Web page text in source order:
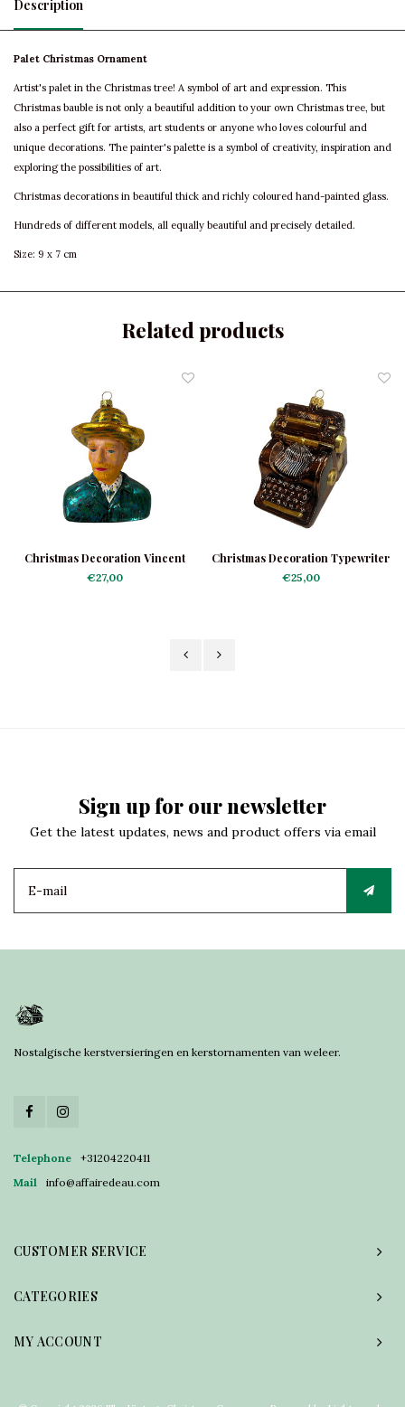
Description
Palet Christmas Ornament
Artist's palet in the Christmas tree! A symbol of art and expression. This
Christmas bauble is not only a beautiful addition to your own Christmas tree, but
also a perfect gift for artists, art students or anyone who loves colourful and
unique decorations. The painter's palette is a symbol of creativity, inspiration and
exploring the possibilities of art.
Christmas decorations in beautiful thick and richly coloured hand-painted glass.
Hundreds of different models, all equally beautiful and precisely detailed.
Size: 9 x 7 cm
Related products
Christmas Decoration Vincent
van Gogh
€27,00
Christmas Decoration Typewriter
Brown
€25,00
Sign up for our newsletter
Get the latest updates, news and product offers via email
Nostalgische kerstversieringen en kerstornamenten van weleer.
Telephone
+31204220411
Mail
info@affairedeau.com
CUSTOMER SERVICE
CATEGORIES
MY ACCOUNT